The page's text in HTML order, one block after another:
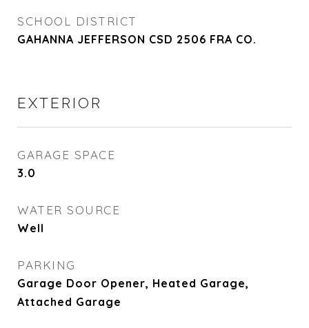
SCHOOL DISTRICT
GAHANNA JEFFERSON CSD 2506 FRA CO.
EXTERIOR
GARAGE SPACE
3.0
WATER SOURCE
Well
PARKING
Garage Door Opener, Heated Garage,
Attached Garage